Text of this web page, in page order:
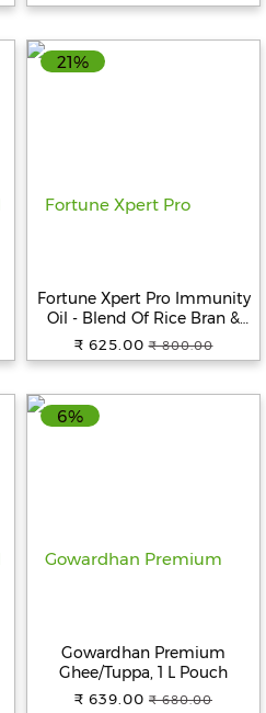
21%
Fortune Xpert Pro Immunity
Oil - Blend Of Rice Bran &
Sunflower Oil, 5 L Jar
₹ 625.00 ₹ 800.00
6%
Gowardhan Premium
Ghee/Tuppa, 1 L Pouch
₹ 639.00 ₹ 680.00